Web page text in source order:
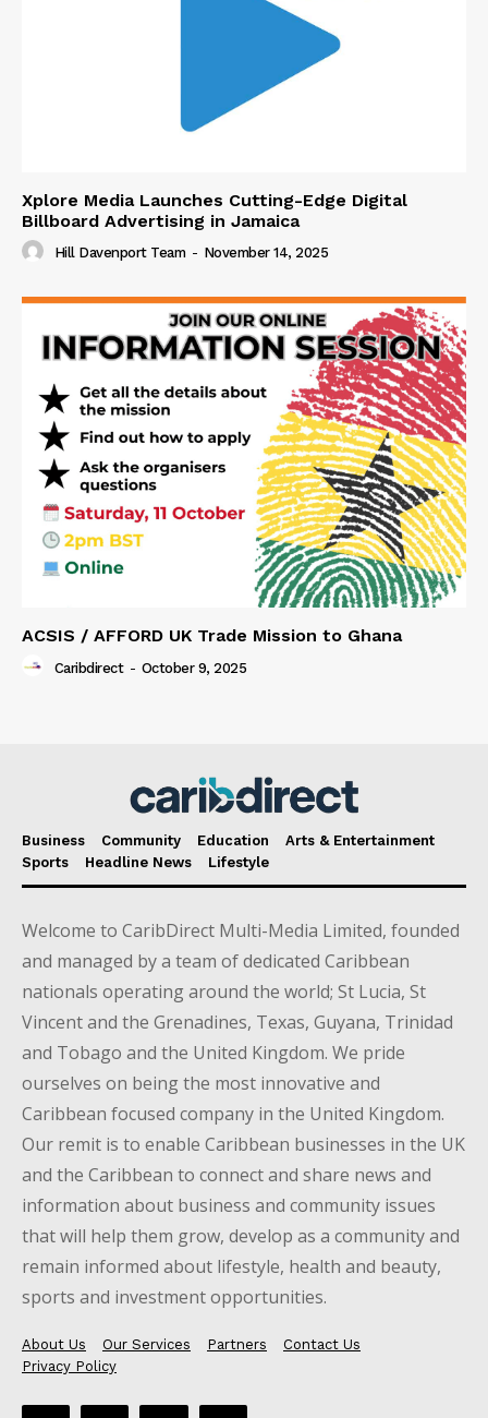
Xplore Media Launches Cutting-Edge Digital
Billboard Advertising in Jamaica
Hill Davenport Team - November 14, 2025
ACSIS / AFFORD UK Trade Mission to Ghana
Caribdirect - October 9, 2025
Business Community Education
Arts & Entertainment
Sports
Headline News Lifestyle
Welcome to CaribDirect Multi-Media Limited, founded
and managed by a team of dedicated Caribbean
nationals operating around the world; St Lucia, St
Vincent and the Grenadines, Texas, Guyana, Trinidad
and Tobago and the United Kingdom. We pride
ourselves on being the most innovative and
Caribbean focused company in the United Kingdom.
Our remit is to enable Caribbean businesses in the UK
and the Caribbean to connect and share news and
information about business and community issues
that will help them grow, develop as a community and
remain informed about lifestyle, health and beauty,
sports and investment opportunities.
About Us Our Services Partners
Contact Us
Privacy Policy